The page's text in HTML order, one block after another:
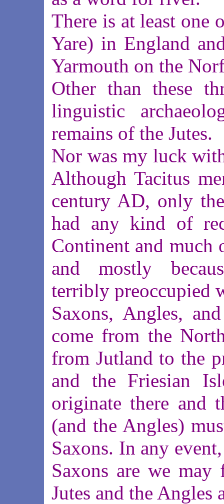
There is at least one
Yare) in England
Yarmouth on the
Other than these
linguistic
remains of the Jutes.
Nor was my luck
Although Tacitus
century AD, only
had any kind of
Continent and much
and mostly
terribly preoccupied
Saxons, Angles,
come from the
from Jutland to the
and the Friesian
originate there and
(and the Angles)
Saxons. In any
Saxons are we
Jutes and the Angles